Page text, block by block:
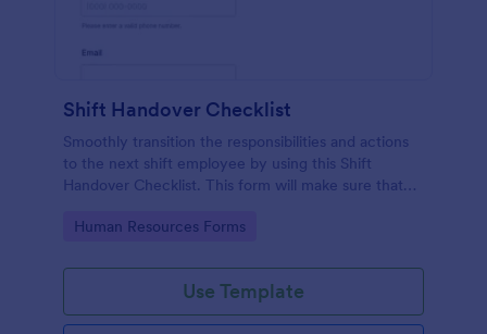
Shift Handover Checklist
Smoothly transition the responsibilities and actions
to the next shift employee by using this Shift
Handover Checklist. This form will make sure that
timely manner.
Go to Category:
Human Resources Forms
Use Template